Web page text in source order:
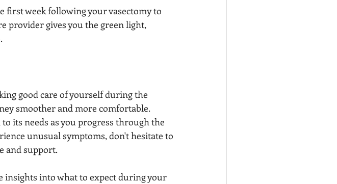
first week following your vasectomy to
provider gives you the green light,
good care of yourself during the
smoother and more comfortable.
its needs as you progress through the
unusual symptoms, don't hesitate to
and support.
insights into what to expect during your